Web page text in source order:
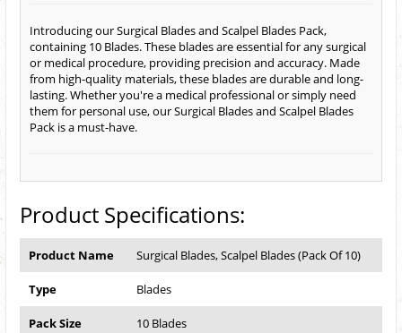
Introducing our Surgical Blades and Scalpel Blades Pack,
containing 10 Blades. These blades are essential for any surgical
or medical procedure, providing precision and accuracy. Made
from high-quality materials, these blades are durable and long-
lasting. Whether you're a medical professional or simply need
them for personal use, our Surgical Blades and Scalpel Blades
Pack is a must-have.
Product Specifications:
Product Name Surgical Blades, Scalpel Blades (Pack Of 10)
Type Blades
Pack Size 10 Blades